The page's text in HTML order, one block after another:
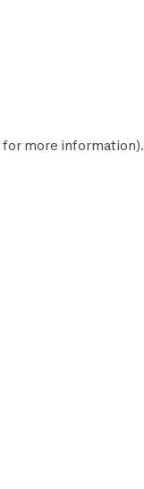
for more information).